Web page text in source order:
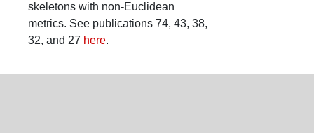
skeletons with non-Euclidean
metrics. See publications 74, 43, 38,
32, and 27 here.